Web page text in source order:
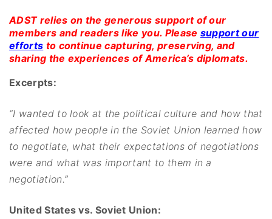
ADST relies on the generous support of our
members and readers like you. Please support our
efforts to continue capturing, preserving, and
sharing the experiences of America’s diplomats.
Excerpts:
“I wanted to look at the political culture and how that
affected how people in the Soviet Union learned how
to negotiate, what their expectations of negotiations
were and what was important to them in a
negotiation.”
United States vs. Soviet Union: